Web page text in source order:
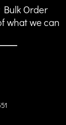
Order
what we can